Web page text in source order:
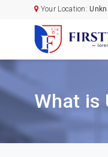
Your Location:
What is